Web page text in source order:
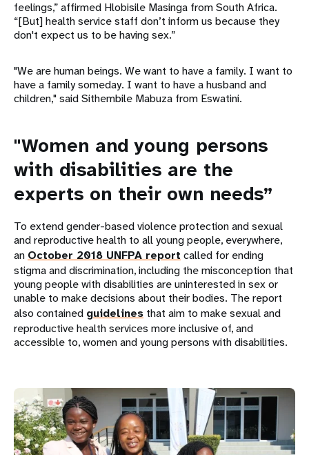
feelings,” affirmed Hlobisile Masinga from South Africa.
“[But] health service staff don’t inform us because they
don't expect us to be having sex.”
"We are human beings. We want to have a family. I want to
have a family someday. I want to have a husband and
children," said Sithembile Mabuza from Eswatini.
"Women and young persons
with disabilities are the
experts on their own needs”
To extend gender-based violence protection and sexual
and reproductive health to all young people, everywhere,
an October 2018 UNFPA report called for ending
stigma and discrimination, including the misconception that
young people with disabilities are uninterested in sex or
unable to make decisions about their bodies. The report
also contained guidelines that aim to make sexual and
reproductive health services more inclusive of, and
accessible to, women and young persons with disabilities.